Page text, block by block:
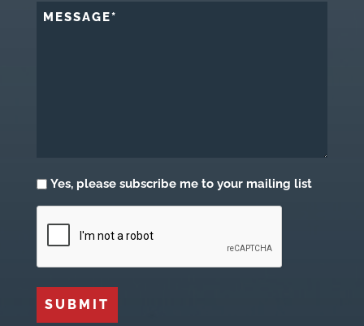
MESSAGE
Subscribe
Yes, please subscribe me to your mailing list